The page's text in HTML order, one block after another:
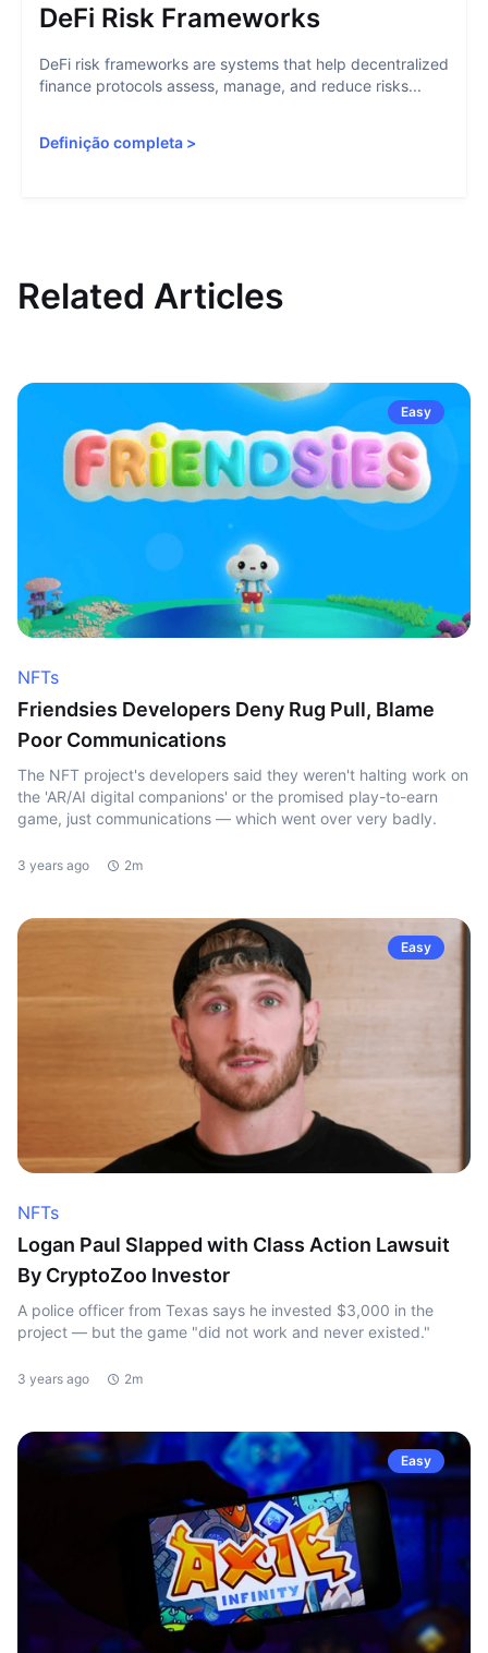
DeFi Risk Frameworks
DeFi risk frameworks are systems that help decentralized
finance protocols assess, manage, and reduce risks...
Definição completa >
Related Articles
Easy
NFTs
Friendsies Developers Deny Rug Pull, Blame
Poor Communications
The NFT project's developers said they weren't halting work on
the 'AR/AI digital companions' or the promised play-to-earn
game, just communications — which went over very badly.
3 years ago 2m
Easy
NFTs
Logan Paul Slapped with Class Action Lawsuit
By CryptoZoo Investor
A police officer from Texas says he invested $3,000 in the
project — but the game "did not work and never existed."
3 years ago 2m
Easy